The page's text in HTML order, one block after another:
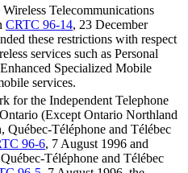
Telecommunications
CRTC 96-14, 23 December
these restrictions with respect
services such as Personal
Specialized Mobile
services.
for the Independent Telephone
(Except Ontario Northland
Québec-Téléphone and Télébec
96-6, 7 August 1996 and
Téléphone and Télébec